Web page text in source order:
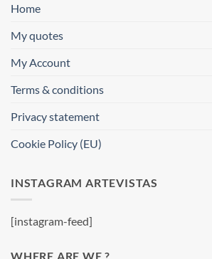
Home
My quotes
My Account
Terms & conditions
Privacy statement
Cookie Policy (EU)
INSTAGRAM ARTEVISTAS
[instagram-feed]
WHERE ARE WE ?